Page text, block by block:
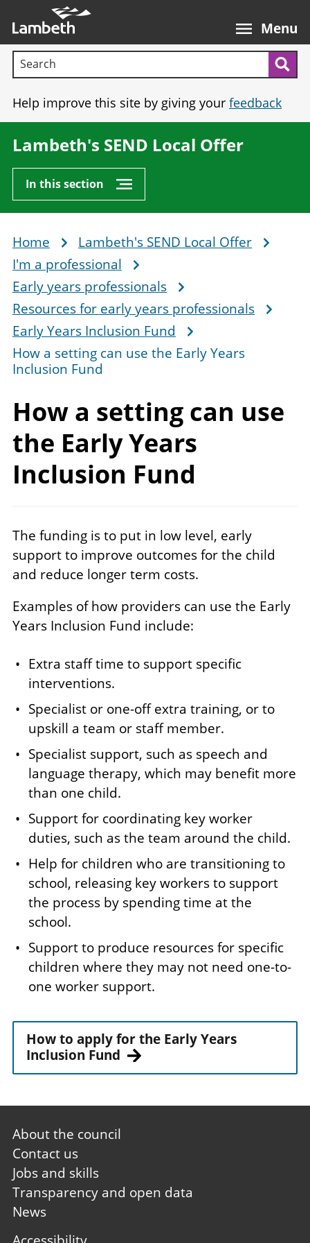
main
content
Menu
Search terms:
Help improve this site by giving your feedback
Lambeth's SEND Local Offer
In this section
Breadcrumb
Home
Lambeth's SEND Local Offer
I'm a professional
Early years professionals
Resources for early years professionals
Early Years Inclusion Fund
How a setting can use the Early Years
Inclusion Fund
How a setting can use
the Early Years
Inclusion Fund
The funding is to put in low level, early
support to improve outcomes for the child
and reduce longer term costs.
Examples of how providers can use the Early
Years Inclusion Fund include:
Extra staff time to support specific
interventions.
Specialist or one-off extra training, or to
upskill a team or staff member.
Specialist support, such as speech and
language therapy, which may benefit more
than one child.
Support for coordinating key worker
duties, such as the team around the child.
Help for children who are transitioning to
school, releasing key workers to support
the process by spending time at the
school.
Support to produce resources for specific
children where they may not need one-to-
one worker support.
How to apply for the Early Years
Inclusion Fund
Footer
first
About the council
Contact us
Jobs and skills
Transparency and open data
News